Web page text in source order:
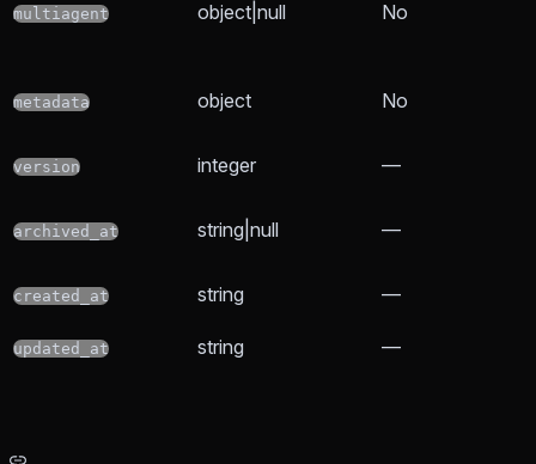
multiagent object|null No
metadata object No
version integer —
archived_at string|null —
created_at string —
updated_at string —